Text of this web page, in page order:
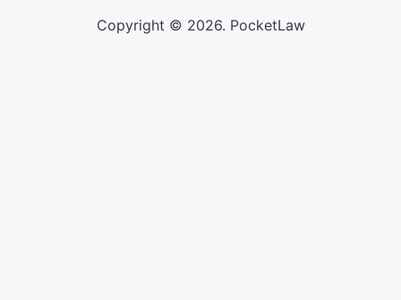
Copyright © 2026. PocketLaw